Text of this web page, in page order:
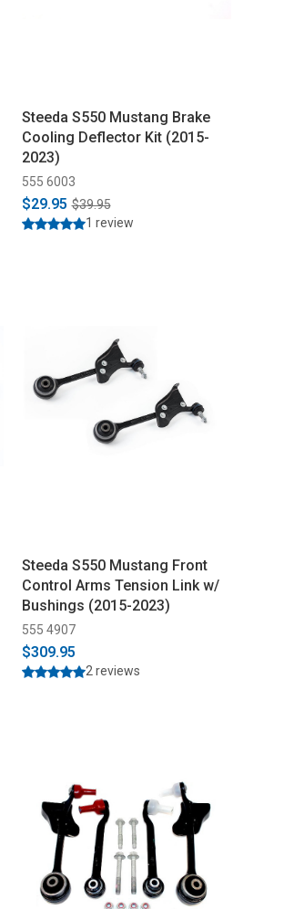
Steeda S550 Mustang Brake
Cooling Deflector Kit (2015-
2023)
555 6003
$29.95 $39.95
1 review
Steeda S550 Mustang Front
Control Arms Tension Link w/
Bushings (2015-2023)
555 4907
$309.95
2 reviews